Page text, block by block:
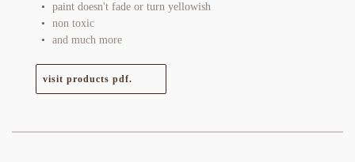
paint doesn't fade or turn yellowish
non toxic
and much more
visit products pdf.